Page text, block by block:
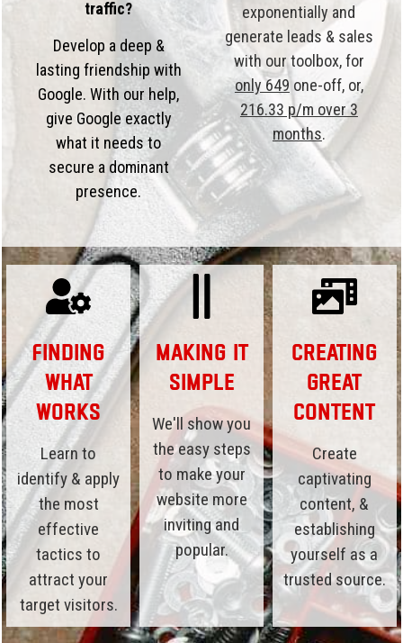
traffic?
Develop a deep &
lasting friendship with
Google. With our help,
give Google exactly
what it needs to
secure a dominant
presence.
exponentially and
generate leads & sales
with our toolbox, for
only 649 one-off, or,
216.33 p/m over 3
months.
Finding
What
Works
Learn to
identify & apply
the most
effective
tactics to
attract your
target visitors.
Making it
Simple
We'll show you
the easy steps
to make your
website more
inviting and
popular.
Creating
Great
Content
Create
captivating
content, &
establishing
yourself as a
trusted source.